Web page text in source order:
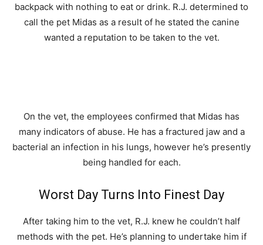
backpack with nothing to eat or drink. R.J. determined to
call the pet Midas as a result of he stated the canine
wanted a reputation to be taken to the vet.
On the vet, the employees confirmed that Midas has
many indicators of abuse. He has a fractured jaw and a
bacterial an infection in his lungs, however he’s presently
being handled for each.
Worst Day Turns Into Finest Day
After taking him to the vet, R.J. knew he couldn’t half
methods with the pet. He’s planning to undertake him if